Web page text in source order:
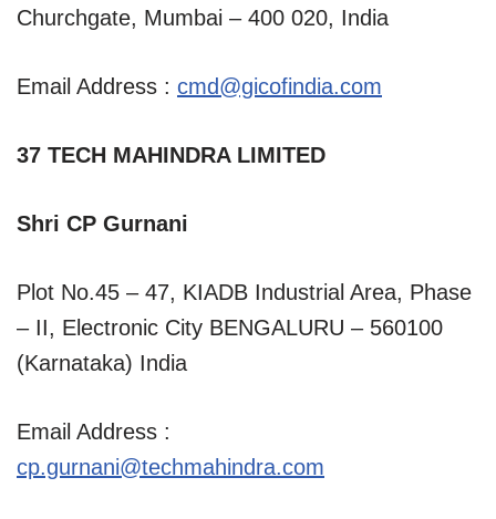
Churchgate, Mumbai – 400 020, India
Email Address : cmd@gicofindia.com
37 TECH MAHINDRA LIMITED
Shri CP Gurnani
Plot No.45 – 47, KIADB Industrial Area, Phase
– II, Electronic City BENGALURU – 560100
(Karnataka) India
Email Address :
cp.gurnani@techmahindra.com